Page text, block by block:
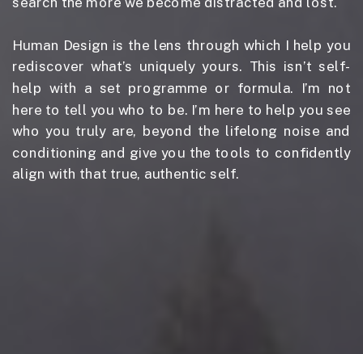
Human Design is the lens through which I help you
rediscover what’s uniquely yours. This isn’t self-
help with a set programme or formula. I’m not
here to tell you who to be. I’m here to help you see
who you truly are, beyond the lifelong noise and
conditioning and give you the tools to confidently
align with that true, authentic self.